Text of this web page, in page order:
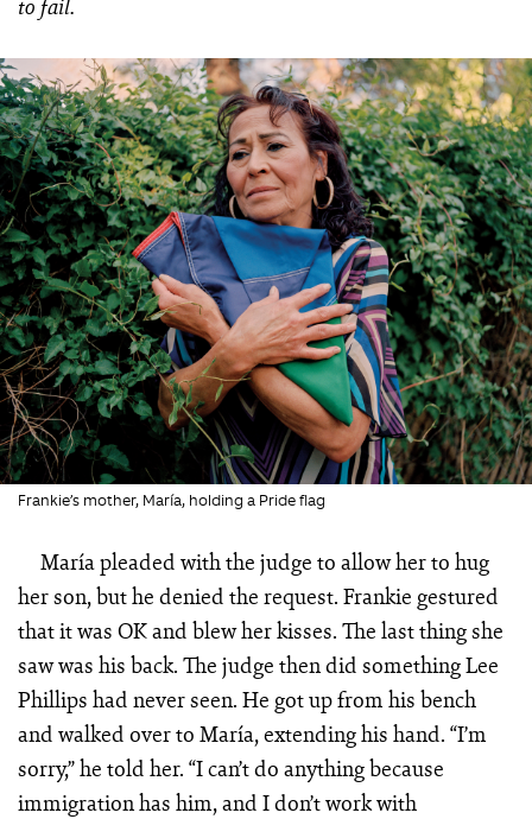
to fail.
Frankie’s mother, María, holding a Pride flag
María pleaded with the judge to allow her to hug
her son, but he denied the request. Frankie gestured
that it was OK and blew her kisses. The last thing she
saw was his back. The judge then did something Lee
Phillips had never seen. He got up from his bench
and walked over to María, extending his hand. “I’m
sorry,” he told her. “I can’t do anything because
immigration has him, and I don’t work with